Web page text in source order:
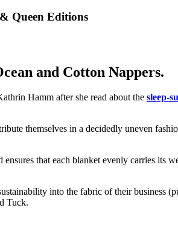
Queen Editions
and Cotton Nappers.
Hamm after she read about the sleep-
themselves in a decidedly uneven
ensures that each blanket evenly carries its
into the fabric of their business
Tuck.